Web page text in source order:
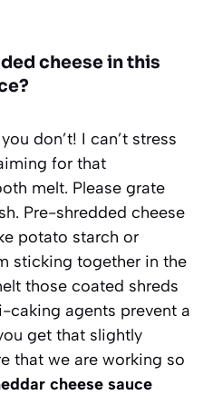
cheese in this
don’t! I can’t stress
for that
melt. Please grate
Pre-shredded cheese
potato starch or
sticking together in the
those coated shreds
caking agents prevent a
get that slightly
that we are working so
cheese sauce